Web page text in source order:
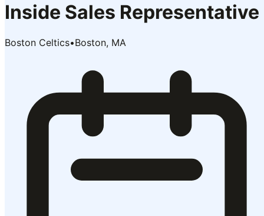
Inside Sales Representative
Boston Celtics•Boston, MA